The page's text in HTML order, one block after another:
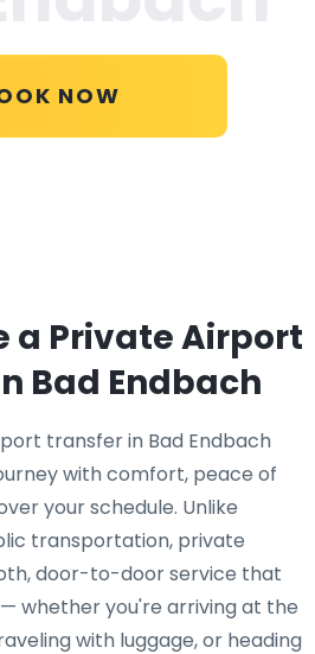
NOW
a Private Airport
Bad Endbach
transfer in Bad Endbach
with comfort, peace of
your schedule. Unlike
transportation, private
door-to-door service that
whether you're arriving at the
with luggage, or heading